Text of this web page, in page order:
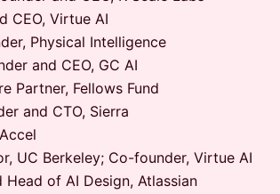
CEO, Virtue AI
Physical Intelligence
and CEO, GC AI
Partner, Fellows Fund
and CTO, Sierra
UC Berkeley; Co-founder, Virtue AI
of AI Design, Atlassian